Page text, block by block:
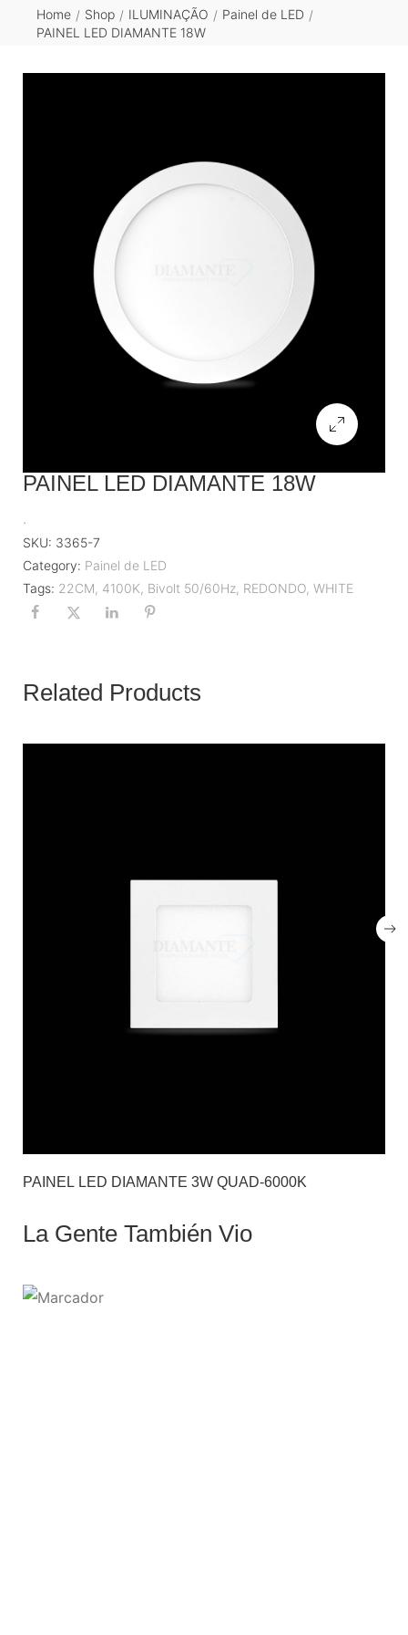
Home / Shop / ILUMINAÇÃO / Painel de LED /
PAINEL LED DIAMANTE 18W
PAINEL LED DIAMANTE 18W
.
SKU: 3365-7
Category: Painel de LED
Tags: 22CM, 4100K, Bivolt 50/60Hz, REDONDO, WHITE
Related Products
PAINEL LED DIAMANTE 3W QUAD-6000K
La Gente También Vio